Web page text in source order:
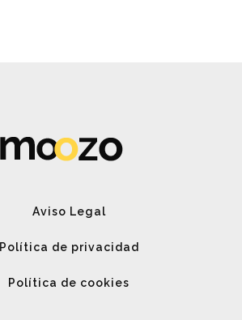
Aviso Legal
Política de privacidad
Política de cookies